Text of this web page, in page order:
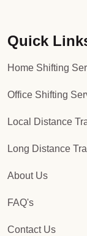
Quick
Home Shifting
Office Shifting
Local Distance
Long Distance
About Us
FAQ's
Contact Us